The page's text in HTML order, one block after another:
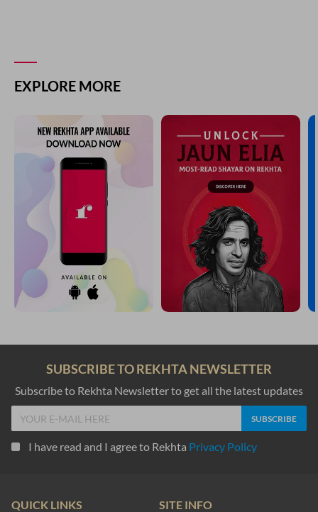
EXPLORE MORE
SUBSCRIBE TO REKHTA NEWSLETTER
Subscribe to Rekhta Newsletter to get all the latest updates
I have read and I agree to Rekhta Privacy Policy
QUICK LINKS SITE INFO